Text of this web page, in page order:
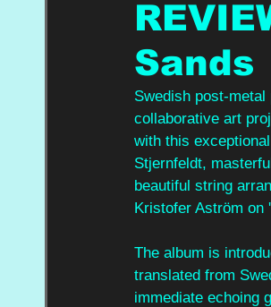
Sands
Swedish post-
collaborative art
with this
Stjernfeldt,
beautiful string
Kristofer Aström on
The album is
translated from
immediate echoing